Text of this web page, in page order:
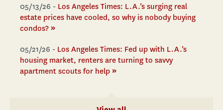
05/13/26 - Los Angeles Times: L.A.’s surging real
estate prices have cooled, so why is nobody buying
condos? »
05/21/26 - Los Angeles Times: Fed up with L.A.’s
housing market, renters are turning to savvy
apartment scouts for help »